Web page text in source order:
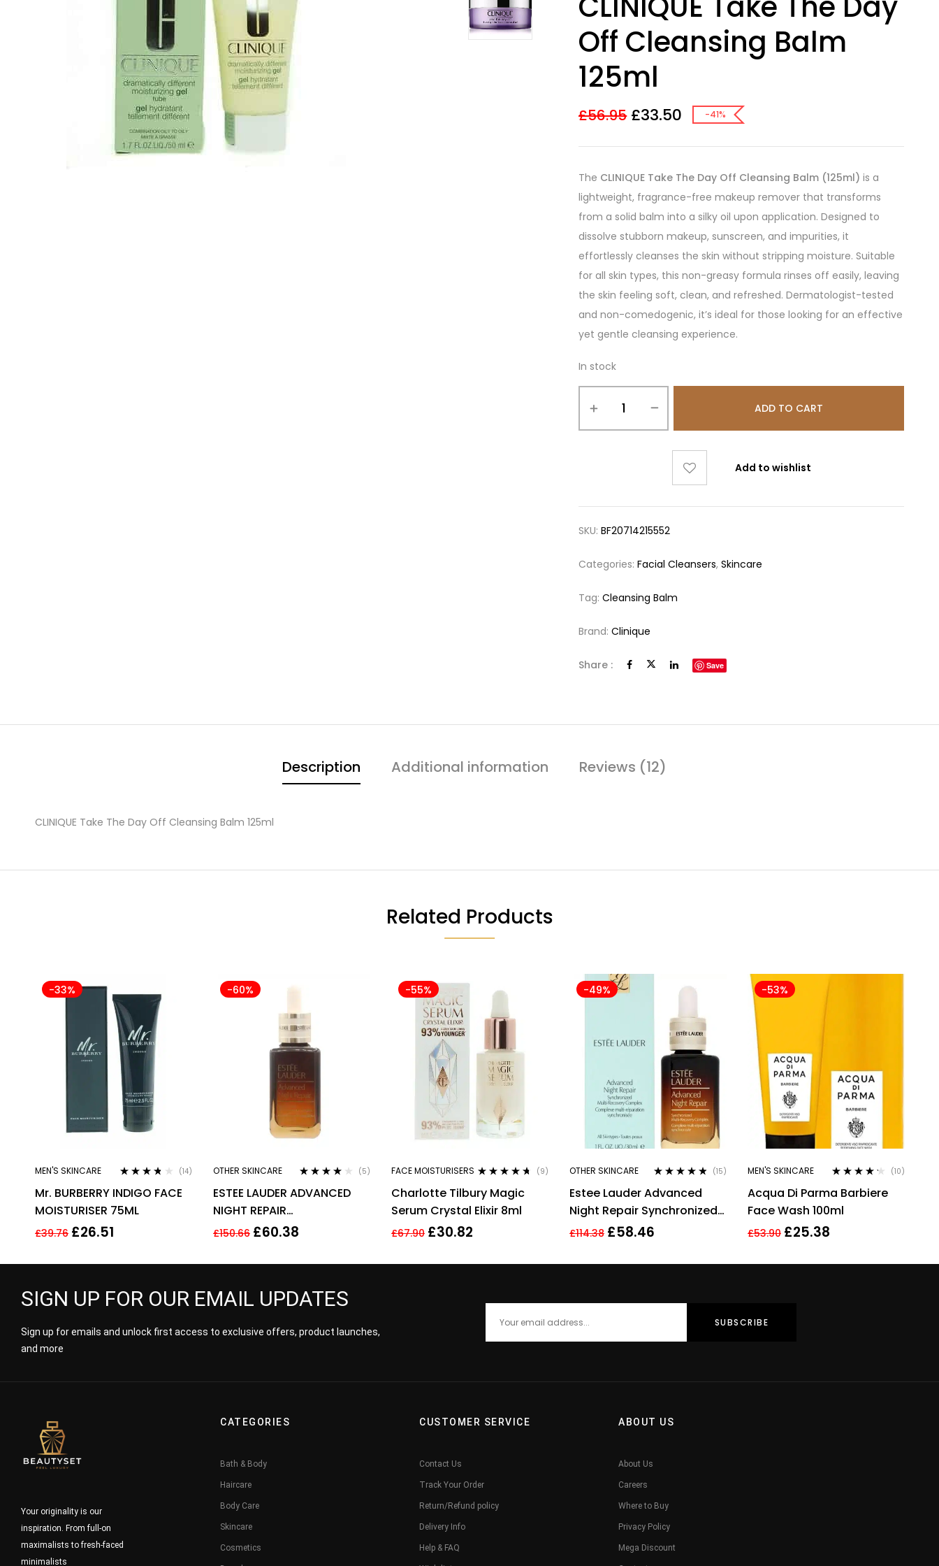
based on
ratings
Off Cleansing Balm
125ml
£56.95 £33.50 -41%
The CLINIQUE Take The Day Off Cleansing Balm (125ml) is a
lightweight, fragrance-free makeup remover that transforms
from a solid balm into a silky oil upon application. Designed to
dissolve stubborn makeup, sunscreen, and impurities, it
effortlessly cleanses the skin without stripping moisture. Suitable
for all skin types, this non-greasy formula rinses off easily, leaving
the skin feeling soft, clean, and refreshed. Dermatologist-tested
and non-comedogenic, it’s ideal for those looking for an effective
yet gentle cleansing experience.
In stock
ADD TO CART
Add to wishlist
SKU:BF20714215552
Categories:Facial Cleansers,Skincare
Tag:Cleansing Balm
Brand:Clinique
Share : Save
Description Additional information Reviews (12)
CLINIQUE Take The Day Off Cleansing Balm 125ml
Related Products
-33%
MEN'S SKINCARE
out of 5
(14)
Mr. BURBERRY INDIGO FACE
MOISTURISER 75ML
£39.76 £26.51
-60%
OTHER SKINCARE
out of 5
(5)
ESTEE LAUDER ADVANCED
NIGHT REPAIR
SYNCHRONIZED RECOVERY
£150.66 £60.38
-55%
FACE MOISTURISERS
out of 5
(9)
Charlotte Tilbury Magic
Serum Crystal Elixir 8ml
£67.90 £30.82
-49%
OTHER SKINCARE
out of 5
(15)
Estee Lauder Advanced
Night Repair Synchronized
Multi-Recovery Complex,
£114.38 £58.46
-53%
MEN'S SKINCARE
out of 5
(10)
Acqua Di Parma Barbiere
Face Wash 100ml
£53.90 £25.38
SIGN UP FOR OUR EMAIL UPDATES
Sign up for emails and unlock first access to exclusive offers, product launches,
and more
Your originality is our
inspiration. From full-on
maximalists to fresh-faced
minimalists
CATEGORIES
Bath & Body
Haircare
Body Care
Skincare
Cosmetics
CUSTOMER SERVICE
Contact Us
Track Your Order
Return/Refund policy
Delivery Info
Help & FAQ
ABOUT US
About Us
Careers
Where to Buy
Privacy Policy
Mega Discount